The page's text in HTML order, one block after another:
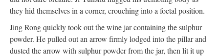
they hid themselves in a corner, crouching into a foetal position.
Jing Rong quickly took out the wine jar containing the sulphur
powder. He pulled out an arrow firmly lodged into the pillar and
dusted the arrow with sulphur powder from the jar, then lit it up